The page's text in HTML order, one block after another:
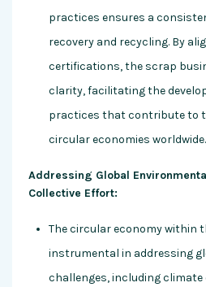
practices ensures a
recovery and recycling. By
certifications, the scrap
clarity, facilitating the
practices that contribute to
circular economies worldwide.
Addressing Global
Collective Effort:
The circular economy within
instrumental in addressing
challenges, including